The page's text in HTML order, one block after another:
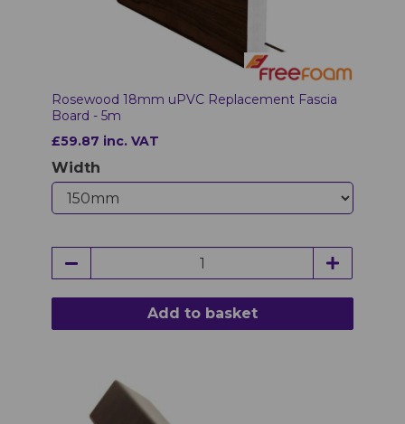
Rosewood 18mm uPVC Replacement Fascia
Board - 5m
£59.87 inc. VAT
Width
Add to basket